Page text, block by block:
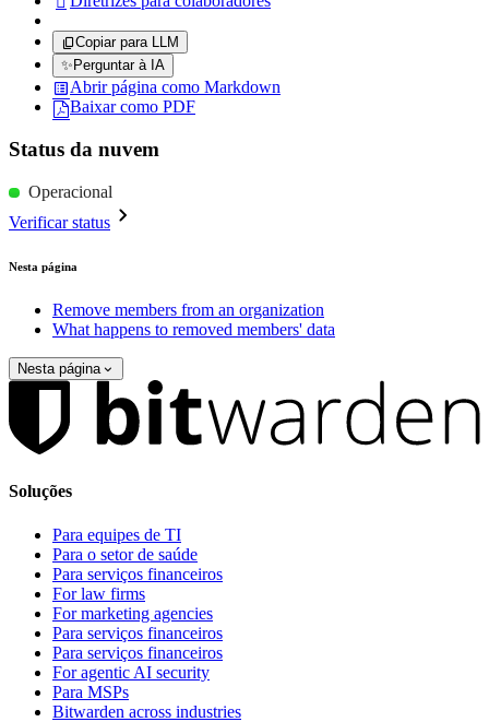
Copiar para LLM
✨ Perguntar à IA
Abrir página como Markdown
Baixar como PDF
Status da nuvem
Operacional
Verificar status
Nesta página
Remove members from an organization
What happens to removed members' data
Nesta página
Soluções
Para equipes de TI
Para o setor de saúde
Para serviços financeiros
For law firms
For marketing agencies
Para serviços financeiros
Para serviços financeiros
For agentic AI security
Para MSPs
Bitwarden across industries